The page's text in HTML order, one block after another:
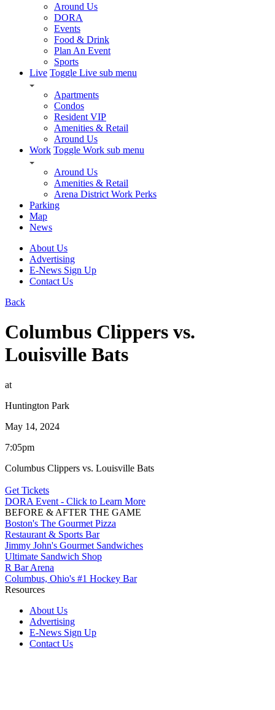
Around Us
DORA
Events
Food & Drink
Plan An Event
Sports
Live Toggle Live sub menu
Apartments
Condos
Resident VIP
Amenities & Retail
Around Us
Work Toggle Work sub menu
Around Us
Amenities & Retail
Arena District Work Perks
Parking
Map
News
About Us
Advertising
E-News Sign Up
Contact Us
Back
Columbus Clippers vs.
Louisville Bats
at
Huntington Park
May 14, 2024
7:05pm
Columbus Clippers vs. Louisville Bats
Get Tickets
DORA Event - Click to Learn More
BEFORE & AFTER THE GAME
Boston's The Gourmet Pizza
Restaurant & Sports Bar
Jimmy John's Gourmet Sandwiches
Ultimate Sandwich Shop
R Bar Arena
Columbus, Ohio's #1 Hockey Bar
Resources
About Us
Advertising
E-News Sign Up
Contact Us